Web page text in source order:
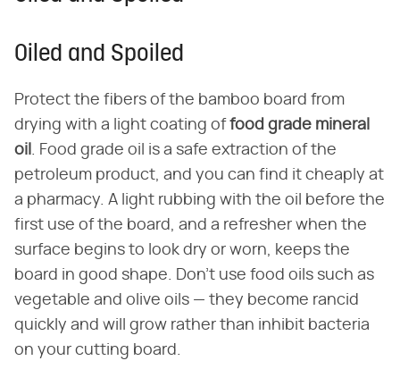
Oiled and Spoiled
Protect the fibers of the bamboo board from
drying with a light coating offood grade mineral
oil . Food grade oil is a safe extraction of the
petroleum product, and you can find it cheaply at
a pharmacy. A light rubbing with the oil before the
first use of the board, and a refresher when the
surface begins to look dry or worn, keeps the
board in good shape. Don't use food oils such as
vegetable and olive oils — they become rancid
quickly and will grow rather than inhibit bacteria
on your cutting board.